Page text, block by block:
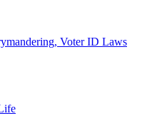
Voter ID Laws